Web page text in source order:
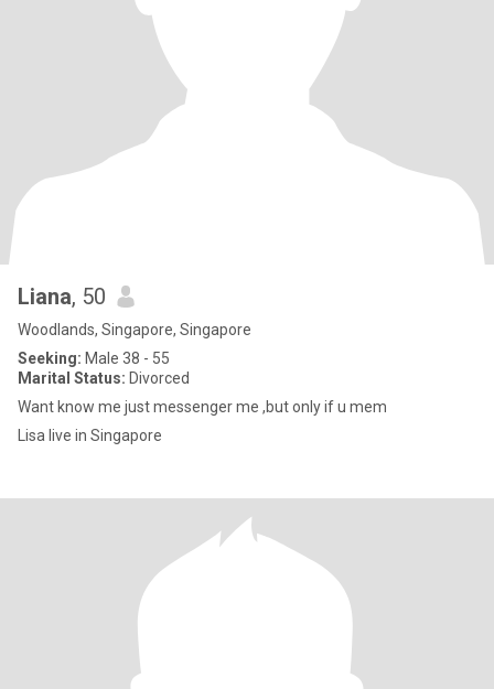
Liana, 50
Woodlands, Singapore, Singapore
Seeking: Male 38 - 55
Marital Status: Divorced
Want know me just messenger me ,but only if u mem
Lisa live in Singapore